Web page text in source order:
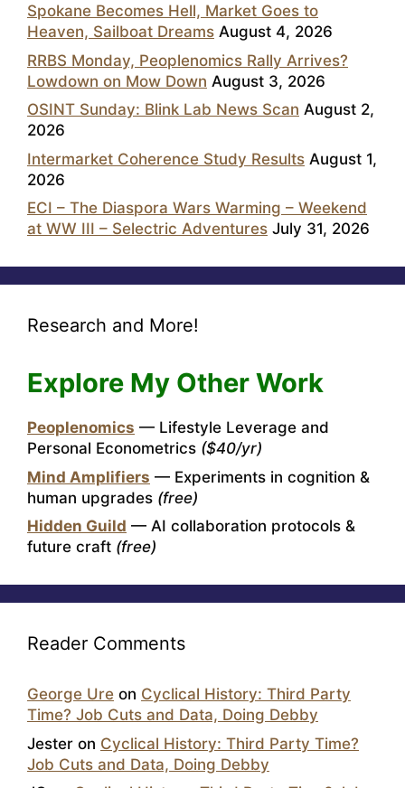
Spokane Becomes Hell, Market Goes to
Heaven, Sailboat Dreams August 4, 2026
RRBS Monday, Peoplenomics Rally Arrives?
Lowdown on Mow Down August 3, 2026
OSINT Sunday: Blink Lab News Scan August 2,
2026
Intermarket Coherence Study Results August 1,
2026
ECI – The Diaspora Wars Warming – Weekend
at WW III – Selectric Adventures July 31, 2026
Research and More!
Explore My Other Work
Peoplenomics — Lifestyle Leverage and
Personal Econometrics ($40/yr)
Mind Amplifiers — Experiments in cognition &
human upgrades (free)
Hidden Guild — AI collaboration protocols &
future craft (free)
Reader Comments
George Ure on Cyclical History: Third Party
Time? Job Cuts and Data, Doing Debby
Jester on Cyclical History: Third Party Time?
Job Cuts and Data, Doing Debby